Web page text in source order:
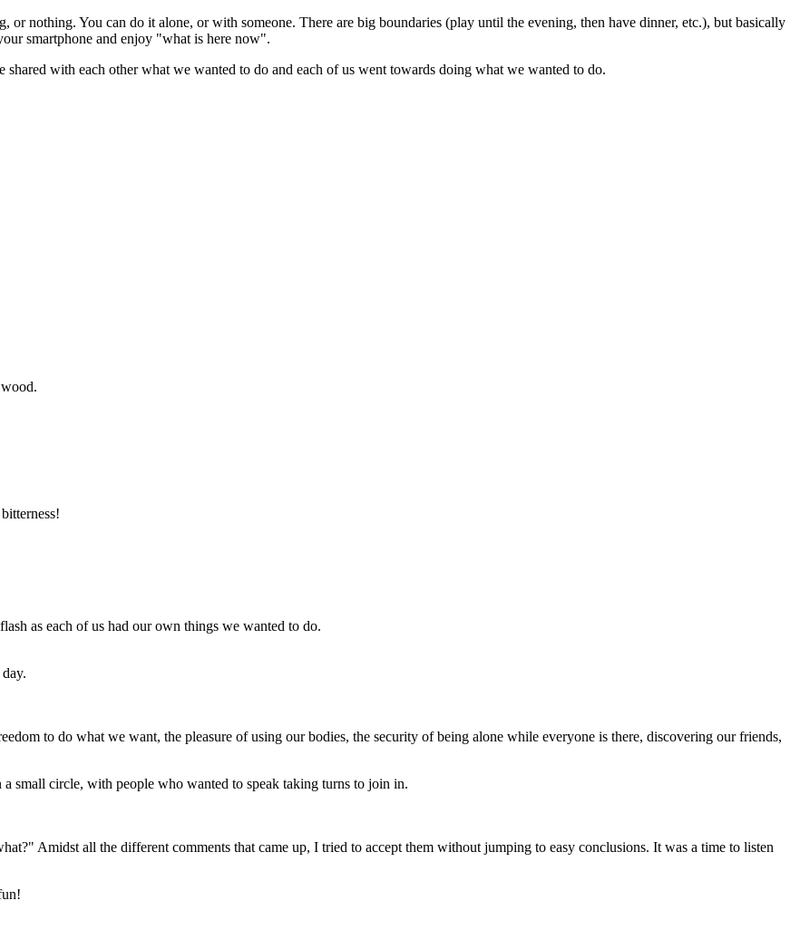
nothing. You can do it alone, or with someone. There are big boundaries (play until the evening, then have dinner, etc.), but basically
smartphone and enjoy "what is here now".
with each other what we wanted to do and each of us went towards doing what we wanted to do.
as each of us had our own things we wanted to do.
to do what we want, the pleasure of using our bodies, the security of being alone while everyone is there, discovering our friends,
small circle, with people who wanted to speak taking turns to join in.
Amidst all the different comments that came up, I tried to accept them without jumping to easy conclusions. It was a time to listen